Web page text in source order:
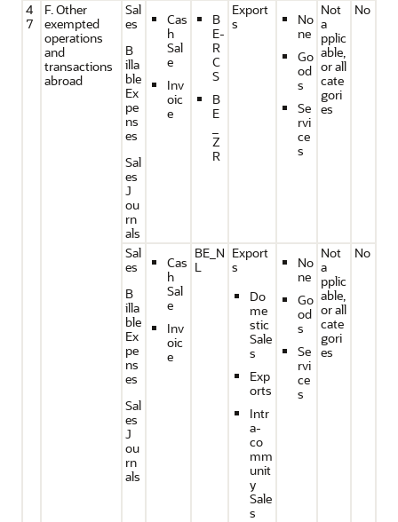
4
7
F. Other
exempted
operations
and
transactions
abroad
Sal
es
B
illa
ble
Ex
pe
ns
es
Sal
es
J
ou
rn
als
Cas
h
Sal
e
Inv
oic
e
B
E-
R
C
S
B
E
Z
R
Export
s
No
ne
Go
od
s
Se
rvi
ce
s
Not
a
pplic
able,
or all
cate
gori
es
No
Sal
es
B
illa
ble
Ex
pe
ns
es
Sal
es
J
ou
rn
als
Cas
h
Sal
e
Inv
oic
e
BE_N
L
Export
s
Do
me
stic
Sale
s
Exp
orts
Intr
a-
co
mm
unit
y
Sale
s
No
ne
Go
od
s
Se
rvi
ce
s
Not
a
pplic
able,
or all
cate
gori
es
No